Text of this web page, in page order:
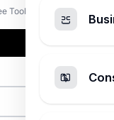
Tool